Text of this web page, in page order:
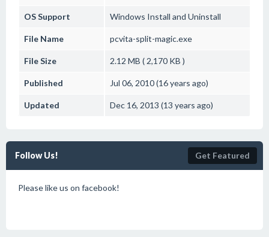
OS Support Windows Install and Uninstall
File Name pcvita-split-magic.exe
File Size 2.12 MB ( 2,170 KB )
Published Jul 06, 2010 (16 years ago)
Updated Dec 16, 2013 (13 years ago)
Follow Us! Get Featured
Please like us on facebook!